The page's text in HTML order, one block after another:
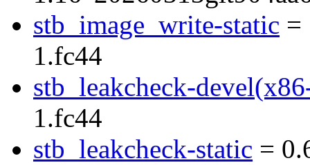
stb_image_write-static =
1.fc44
stb_leakcheck-
1.fc44
stb_leakcheck-static =